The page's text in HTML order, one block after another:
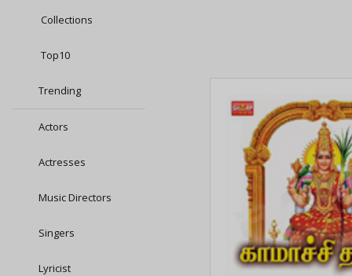
Collections
Top10
Trending
Actors
Actresses
Music Directors
Singers
Lyricist